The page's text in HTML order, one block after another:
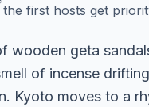
the first hosts get
wooden geta
of incense
Kyoto moves to a